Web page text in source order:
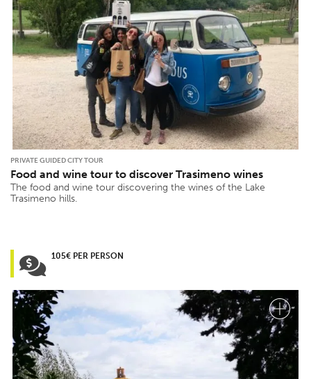
PRIVATE GUIDED CITY TOUR
Food and wine tour to discover Trasimeno wines
The food and wine tour discovering the wines of the Lake
Trasimeno hills.
105€ PER PERSON